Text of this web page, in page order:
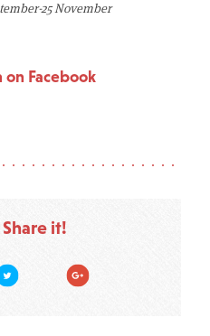
25 November
on Facebook
Share it!
Twitter Google Plus